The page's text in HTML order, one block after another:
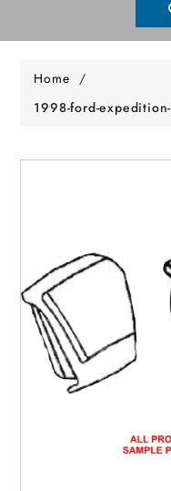
Home /
1998-ford-